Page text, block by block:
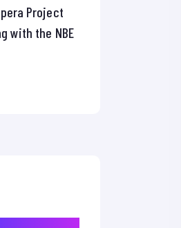
Project
with the NBE